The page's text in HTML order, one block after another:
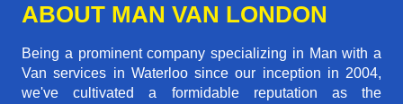
ABOUT MAN VAN LONDON
Being a prominent company specializing in Man with a
Van services in Waterloo since our inception in 2004,
we've cultivated a formidable reputation as the